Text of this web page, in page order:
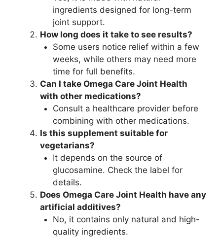
ingredients designed for long-term
joint support.
How long does it take to see results?
Some users notice relief within a few
weeks, while others may need more
time for full benefits.
Can I take Omega Care Joint Health
with other medications?
Consult a healthcare provider before
combining with other medications.
Is this supplement suitable for
vegetarians?
It depends on the source of
glucosamine. Check the label for
details.
Does Omega Care Joint Health have any
artificial additives?
No, it contains only natural and high-
quality ingredients.